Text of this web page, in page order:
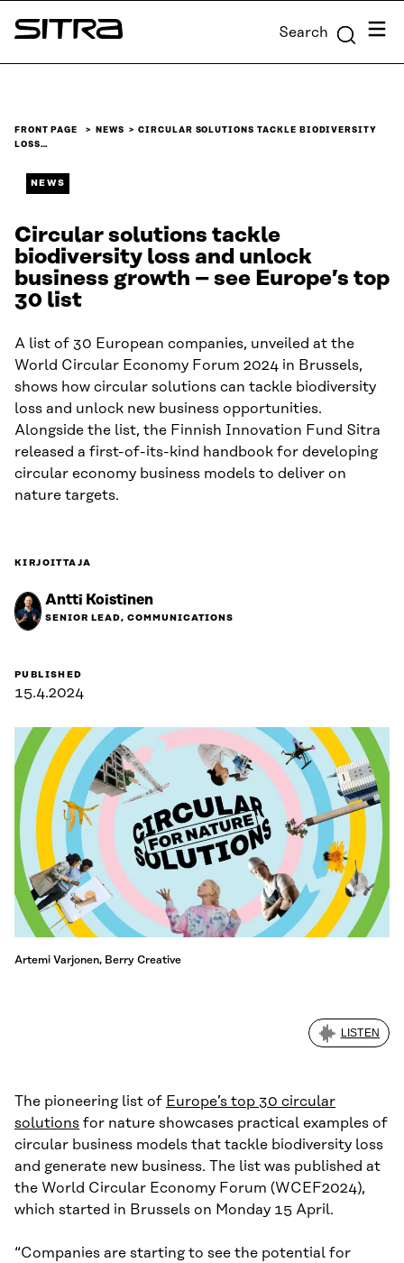
Skip to
content
Sitra Search Menu
FRONT PAGE NEWS
CIRCULAR SOLUTIONS TACKLE BIODIVERSITY
LOSS…
NEWS
Circular solutions tackle
biodiversity loss and unlock
business growth – see Europe’s top
30 list
A list of 30 European companies, unveiled at the
World Circular Economy Forum 2024 in Brussels,
shows how circular solutions can tackle biodiversity
loss and unlock new business opportunities.
Alongside the list, the Finnish Innovation Fund Sitra
released a first-of-its-kind handbook for developing
circular economy business models to deliver on
nature targets.
KIRJOITTAJA
Antti Koistinen
SENIOR LEAD, COMMUNICATIONS
PUBLISHED
15.4.2024
Artemi Varjonen, Berry Creative
LISTEN
The pioneering list of Europe’s top 30 circular
solutions for nature showcases practical examples of
circular business models that tackle biodiversity loss
and generate new business. The list was published at
the World Circular Economy Forum (WCEF2024),
which started in Brussels on Monday 15 April.
“Companies are starting to see the potential for